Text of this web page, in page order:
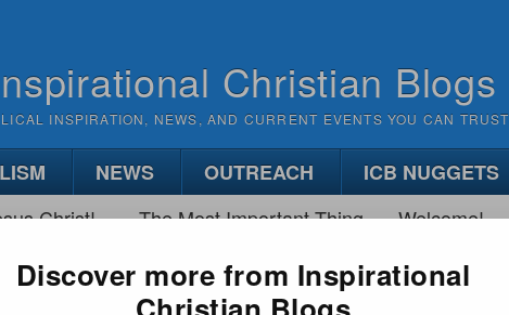
Christian Blogs
INSPIRATION, NEWS, AND CURRENT EVENTS YOU CAN TRUST
NEWS OUTREACH
ICB NUGGETS
Christ!
The Most Important Thing Welcome!
Discover more from Inspirational